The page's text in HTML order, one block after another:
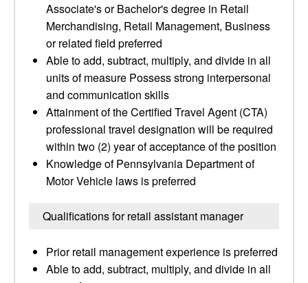
Associate's or Bachelor's degree in Retail
Merchandising, Retail Management, Business
or related field preferred
Able to add, subtract, multiply, and divide in all
units of measure Possess strong interpersonal
and communication skills
Attainment of the Certified Travel Agent (CTA)
professional travel designation will be required
within two (2) year of acceptance of the position
Knowledge of Pennsylvania Department of
Motor Vehicle laws is preferred
Qualifications for retail assistant manager
Prior retail management experience is preferred
Able to add, subtract, multiply, and divide in all